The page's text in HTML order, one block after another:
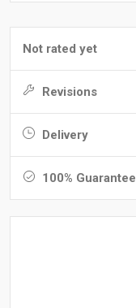
Not rated yet
Revisions
Delivery
100% Guarantee